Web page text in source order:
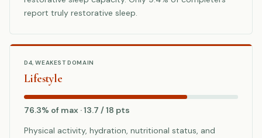
report truly restorative sleep.
D4, WEAKEST DOMAIN
Lifestyle
76.3% of max · 13.7 / 18 pts
Physical activity, hydration, nutritional status, and